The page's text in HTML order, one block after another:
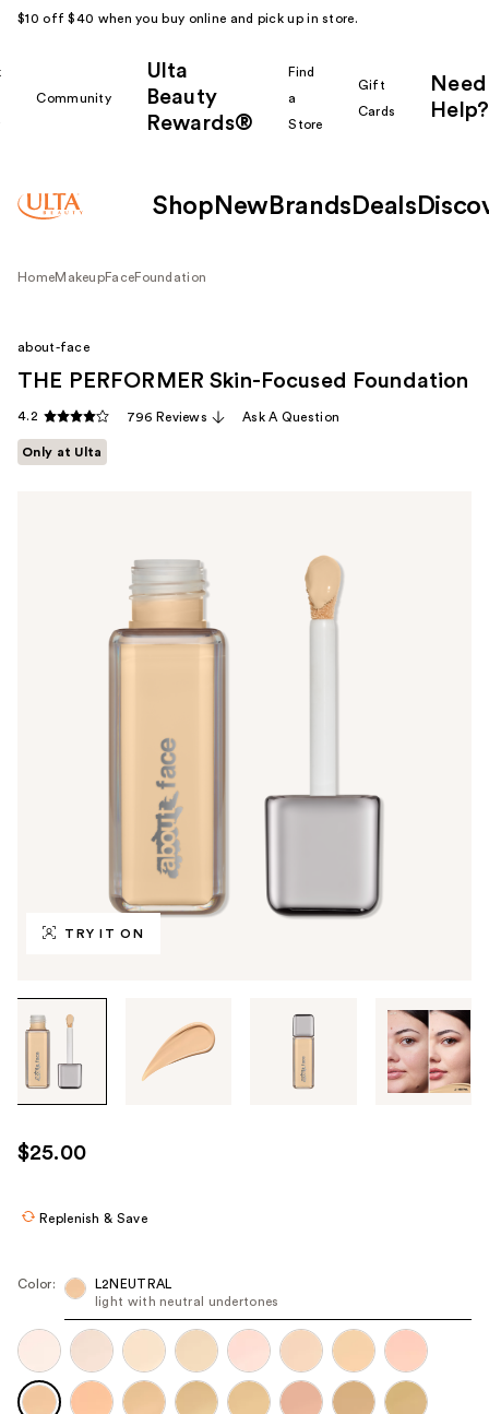
$10 off $40 when you buy online and pick up in store.
Community
Ulta
Beauty
Rewards®
Find
a
Store
Gift
Cards
Need
Help?
Shop New Brands Deals
HomeMakeupFaceFoundation
TRY IT ON
through
images
use
the
navigate
each
product
image
about-face
THE PERFORMER Skin-Focused Foundation
4.2 796 Reviews Ask A Question
Only at Ulta
$25.00
Replenish & Save
Color:
L2NEUTRAL
light with neutral undertones